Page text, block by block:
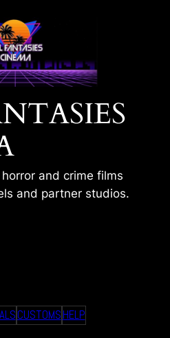
and crime films
and partner studios.
CUSTOMSHELP